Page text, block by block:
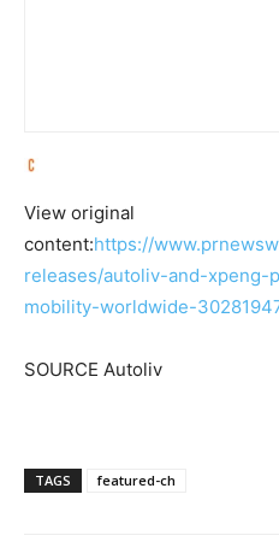
View original
content:https://
releases/autoliv-and-xpeng-
mobility-worldwide-
SOURCE Autoliv
TAGS featured-ch